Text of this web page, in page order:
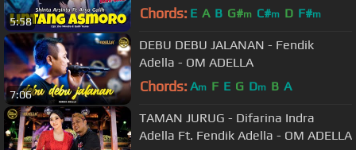
5:58 Chords: E A B G#m C#m D F#m
7:06
DEBU DEBU JALANAN - Fendik
Adella - OM ADELLA
Chords: Am F E G Dm B A
TAMAN JURUG - Difarina Indra
Adella Ft. Fendik Adella - OM ADELLA